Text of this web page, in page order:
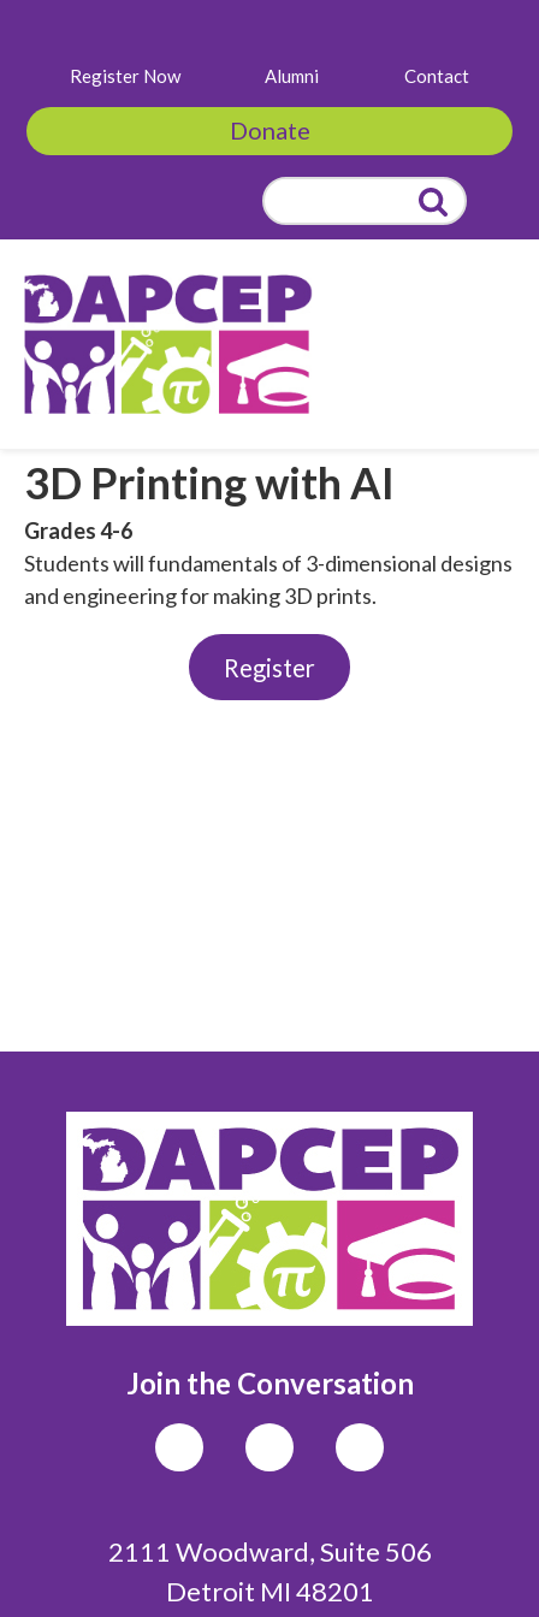
Register Now Alumni Contact
Donate
for:
3D Printing with AI
Grades 4-6
Students will fundamentals of 3-dimensional designs
and engineering for making 3D prints.
Register
Join the Conversation
2111 Woodward, Suite 506
Detroit MI 48201